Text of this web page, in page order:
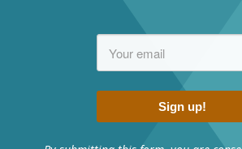
Sign up!